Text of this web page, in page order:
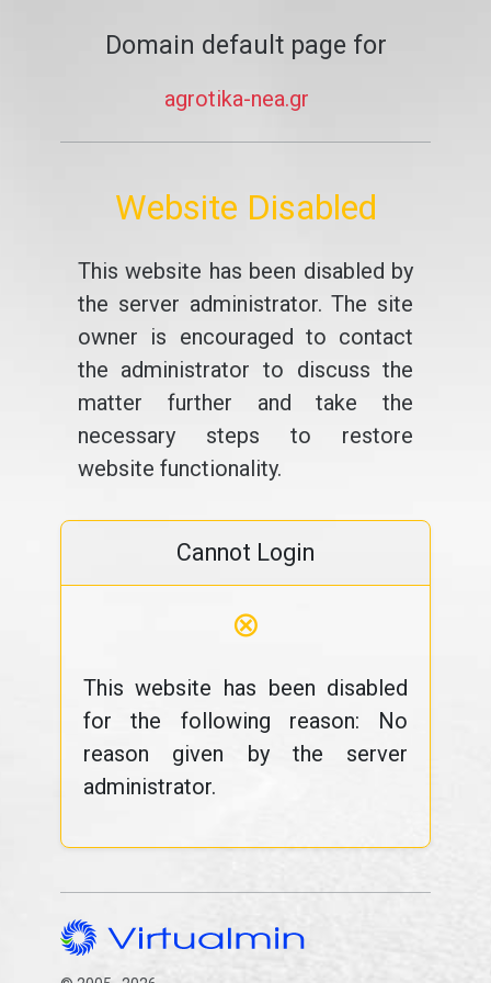
Domain default page for
agrotika-nea.gr
Website Disabled
This website has been disabled by
the server administrator. The site
owner is encouraged to contact
the administrator to discuss the
matter further and take the
necessary steps to restore
website functionality.
Cannot Login
⊗
This website has been disabled
for the following reason: No
reason given by the server
administrator.